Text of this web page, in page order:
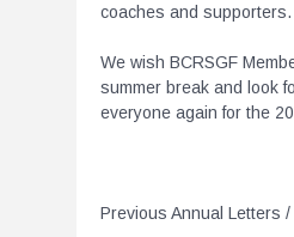
coaches and supporters.
We wish BCRSGF
summer break and look
everyone again for the
Previous Annual Letters